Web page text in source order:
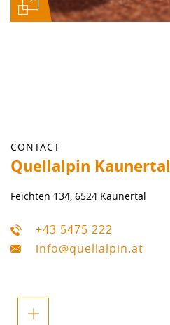
CONTACT
Quellalpin Kaunertal
Feichten 134, 6524 Kaunertal
+43 5475 222
info@quellalpin.at